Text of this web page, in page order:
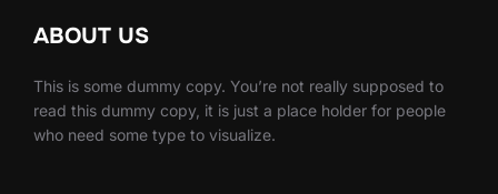
ABOUT US
This is some dummy copy. You’re not really supposed to
read this dummy copy, it is just a place holder for people
who need some type to visualize.